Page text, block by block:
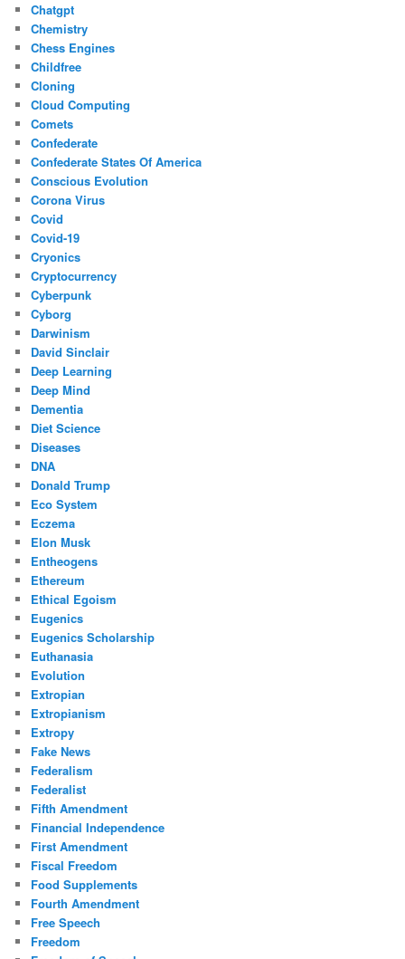
Chatgpt
Chemistry
Chess Engines
Childfree
Cloning
Cloud Computing
Comets
Confederate
Confederate States Of America
Conscious Evolution
Corona Virus
Covid
Covid-19
Cryonics
Cryptocurrency
Cyberpunk
Cyborg
Darwinism
David Sinclair
Deep Learning
Deep Mind
Dementia
Diet Science
Diseases
DNA
Donald Trump
Eco System
Eczema
Elon Musk
Entheogens
Ethereum
Ethical Egoism
Eugenics
Eugenics Scholarship
Euthanasia
Evolution
Extropian
Extropianism
Extropy
Fake News
Federalism
Federalist
Fifth Amendment
Financial Independence
First Amendment
Fiscal Freedom
Food Supplements
Fourth Amendment
Free Speech
Freedom